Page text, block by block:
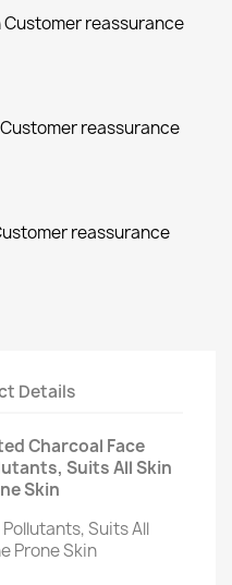
reassurance
reassurance
reassurance
Details
Charcoal Face
Suits All Skin
Skin
Suits All
Prone Skin